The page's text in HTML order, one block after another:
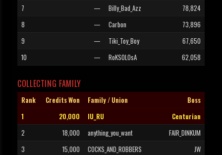
7
— Billy_Bad_Azz
78,824
8
— Carbon
73,896
9
— Tiki_Toy_Boy
67,650
10
— RoKSOLOsA 62,058
COLLECTING FAMILY
Rank Credits Won Family / Union
Boss
1
20,000 IU_RU
Centurian
2
18,000 anything_you_want
FAIR_DINKUM
3
15,000 COCKS_AND_ROBBERS
JW